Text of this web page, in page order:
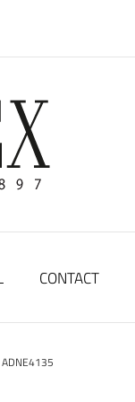
CONTACT
ADNE4135